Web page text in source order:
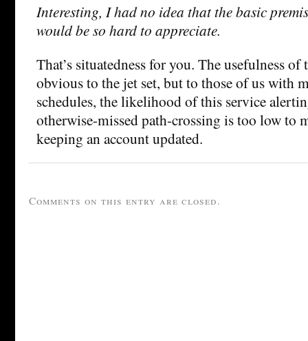
Interesting, I had no idea that the basic
would be so hard to appreciate.
That’s situatedness for you. The usefulness of
obvious to the jet set, but to those of us with
schedules, the likelihood of this service
otherwise-missed path-crossing is too low to
keeping an account updated.
Comments on this entry are closed.